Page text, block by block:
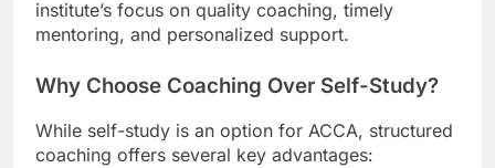
institute’s focus on quality coaching, timely
mentoring, and personalized support.
Why Choose Coaching Over Self-Study?
While self-study is an option for ACCA, structured
coaching offers several key advantages: